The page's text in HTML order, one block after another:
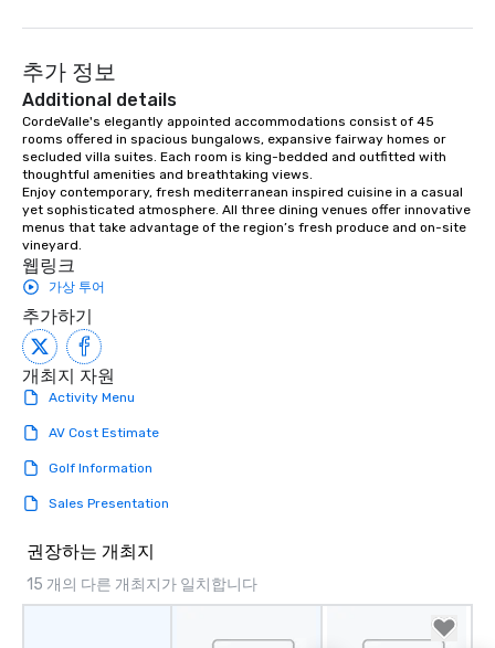
추가 정보
Additional details
CordeValle's elegantly appointed accommodations consist of 45
rooms offered in spacious bungalows, expansive fairway homes or
secluded villa suites. Each room is king-bedded and outfitted with
thoughtful amenities and breathtaking views.
Enjoy contemporary, fresh mediterranean inspired cuisine in a casual
yet sophisticated atmosphere. All three dining venues offer innovative
menus that take advantage of the region’s fresh produce and on-site
vineyard.
웹링크
가상 투어
추가하기
개최지 자원
Activity Menu
AV Cost Estimate
Golf Information
Sales Presentation
권장하는 개최지
15 개의 다른 개최지가 일치합니다